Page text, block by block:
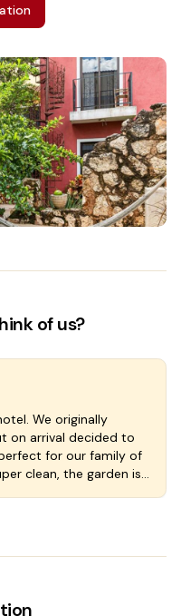
of us?
We originally
on arrival decided to
for our family of
clean, the garden is